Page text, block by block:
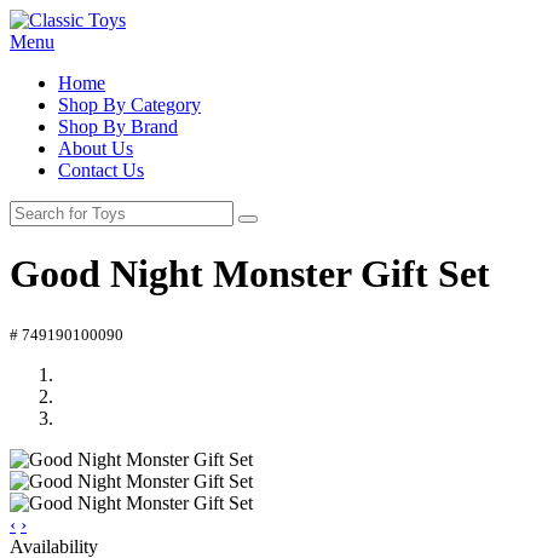
Menu
Home
Shop By Category
Shop By Brand
About Us
Contact Us
Good Night Monster Gift Set
# 749190100090
‹ ›
Availability